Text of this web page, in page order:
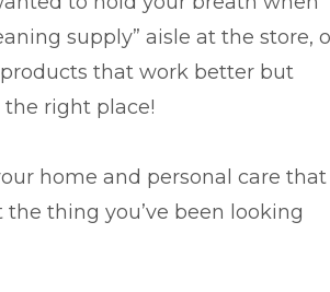
supply” aisle at the store,
that work better but
the right place!
home and personal care that
thing you’ve been looking